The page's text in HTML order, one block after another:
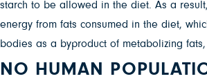
starch to be allowed in the diet. As a
energy from fats consumed in the diet,
bodies as a byproduct of metabolizing fats,
NO HUMAN